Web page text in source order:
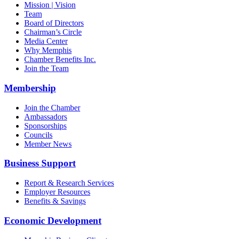
Mission | Vision
Team
Board of Directors
Chairman’s Circle
Media Center
Why Memphis
Chamber Benefits Inc.
Join the Team
Membership
Join the Chamber
Ambassadors
Sponsorships
Councils
Member News
Business Support
Report & Research Services
Employer Resources
Benefits & Savings
Economic Development